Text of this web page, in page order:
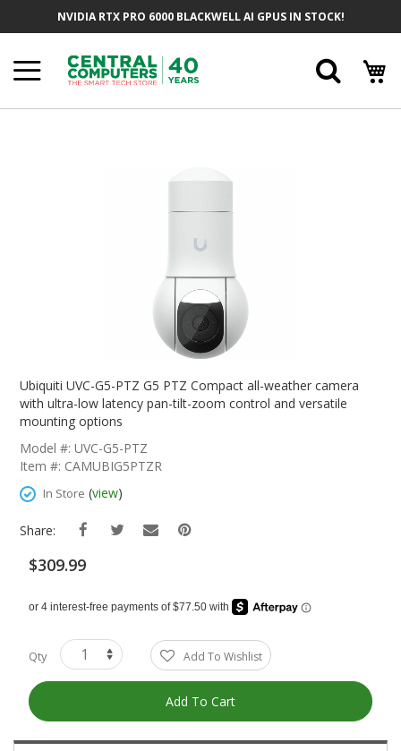
NVIDIA RTX PRO 6000 BLACKWELL AI GPUS IN STOCK!
The
Beginning
The
Images
Gallery
Ubiquiti UVC-G5-PTZ G5 PTZ Compact all-weather camera
with ultra-low latency pan-tilt-zoom control and versatile
mounting options
Model #: UVC-G5-PTZ
Item #: CAMUBIG5PTZR
In Store (view)
Share:
$309.99
Qty Add To Wishlist
Add To Cart